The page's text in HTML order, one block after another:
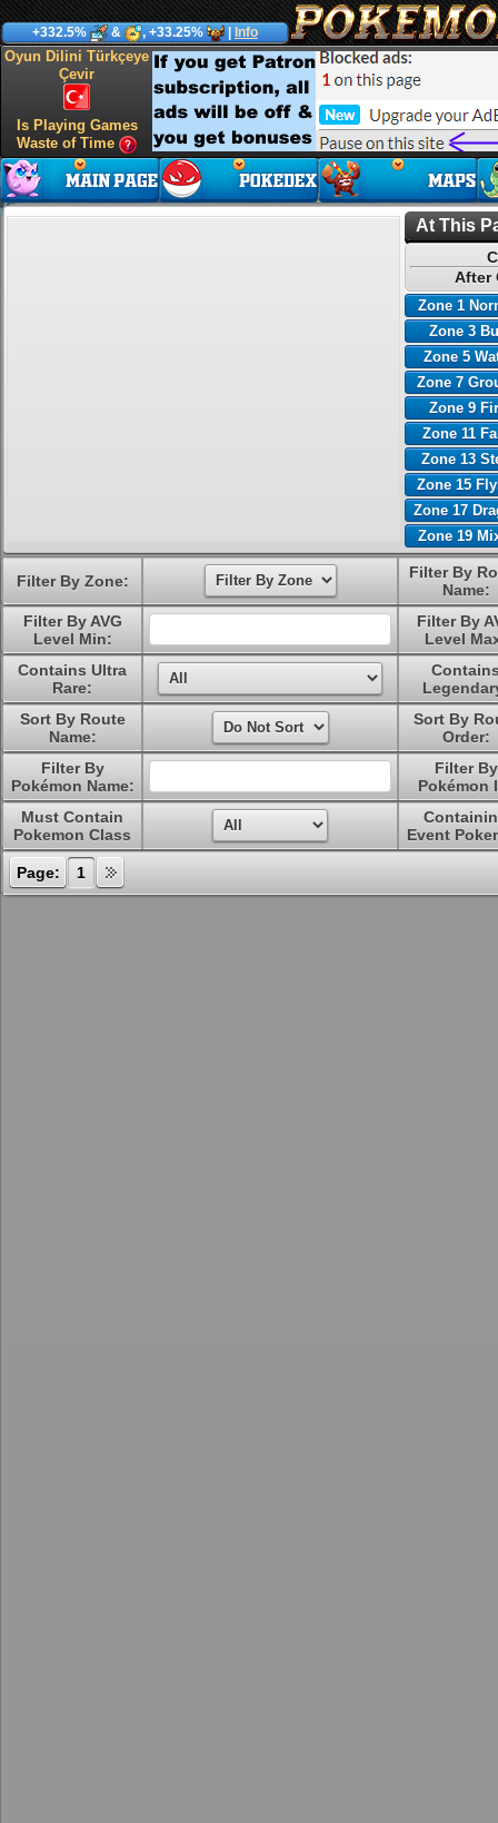
+332.5% & , +33.25% Info
Oyun Dilini Türkçeye
Çevir
Is Playing Games
Waste of Time
At This
After
Zone 1
Zone 3
Zone 5
Zone 7
Zone 9
Zone 11
Zone 13
Zone 15
Zone 17
Zone 19
Filter By Zone:
Filter By
Name:
Filter By AVG
Level Min:
Filter By
Level
Contains Ultra
Rare:
Sort By Route
Name:
Sort By
Order:
Filter By
Pokémon Name:
Filter By
Pokémon
Must Contain
Pokemon Class
Event
Page: 1